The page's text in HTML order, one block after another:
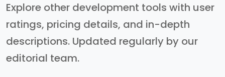
Explore other development tools with user
ratings, pricing details, and in-depth
descriptions. Updated regularly by our
editorial team.